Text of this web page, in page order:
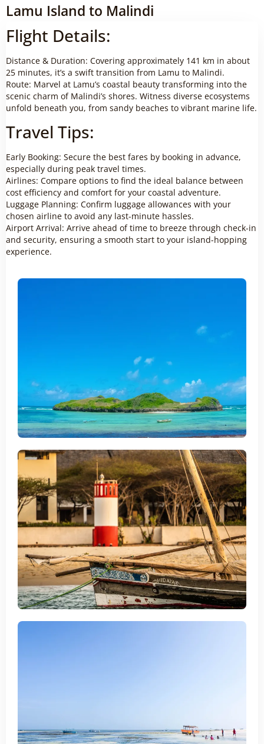
Lamu Island to Malindi
Flight Details:
Distance & Duration: Covering approximately 141 km in about
25 minutes, it’s a swift transition from Lamu to Malindi.
Route: Marvel at Lamu’s coastal beauty transforming into the
scenic charm of Malindi’s shores. Witness diverse ecosystems
unfold beneath you, from sandy beaches to vibrant marine life.
Travel Tips:
Early Booking: Secure the best fares by booking in advance,
especially during peak travel times.
Airlines: Compare options to find the ideal balance between
cost efficiency and comfort for your coastal adventure.
Luggage Planning: Confirm luggage allowances with your
chosen airline to avoid any last-minute hassles.
Airport Arrival: Arrive ahead of time to breeze through check-in
and security, ensuring a smooth start to your island-hopping
experience.